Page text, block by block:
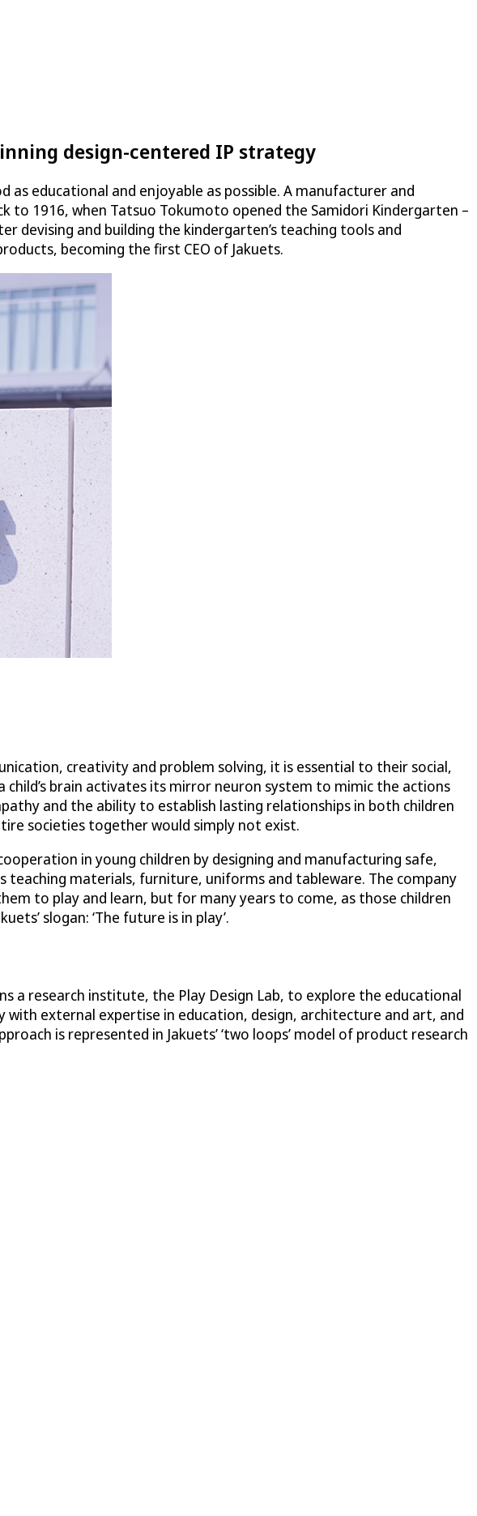
design-centered IP strategy
as educational and enjoyable as possible. A manufacturer and
1916, when Tatsuo Tokumoto opened the Samidori Kindergarten –
devising and building the kindergarten’s teaching tools and
becoming the first CEO of Jakuets.
creativity and problem solving, it is essential to their social,
brain activates its mirror neuron system to mimic the actions
and the ability to establish lasting relationships in both children
societies together would simply not exist.
in young children by designing and manufacturing safe,
teaching materials, furniture, uniforms and tableware. The company
to play and learn, but for many years to come, as those children
slogan: ‘The future is in play’.
a research institute, the Play Design Lab, to explore the educational
with external expertise in education, design, architecture and art, and
is represented in Jakuets’ ‘two loops’ model of product research